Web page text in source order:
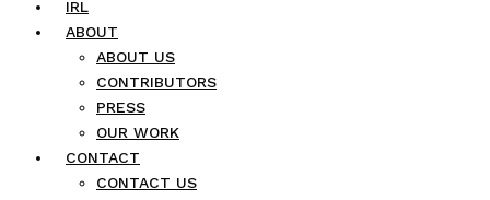
IRL
ABOUT
ABOUT US
CONTRIBUTORS
PRESS
OUR WORK
CONTACT
CONTACT US